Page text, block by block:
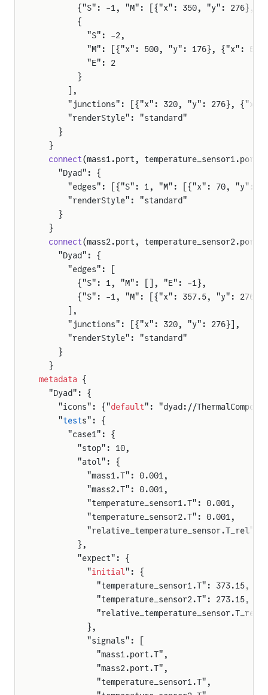
{"S": -1, "M": [{"x": 350, "y": 276},
        {
          "S": -2,
"M": [{"x": 500, "y": 176}, {"x":
          "E": 2
        }
      ],
"junctions": [{"x": 320, "y": 276}, {"x":
      "renderStyle": "standard"
    }
  }
  connect
(mass1.port,
    "Dyad": {
"edges": [{"S": 1, "M": [{"x": 70, "y":
      "renderStyle": "standard"
    }
  }
  connect
(mass2.port,
    "Dyad": {
      "edges": [
        {"S": 1, "M": [], "E": -1},
{"S": -1, "M": [{"x": 357.5, "y":
      ],
      "junctions": [{"x": 320, "y": 276}],
      "renderStyle": "standard"
    }
  }
metadata {
  "Dyad": {
    "icons": {"
default": "dyad://
    "
tests": {
      "case1": {
        "stop": 10,
        "atol": {
          "mass1.T": 0.001,
          "mass2.T": 0.001,
          "temperature_sensor1.T": 0.001,
          "temperature_sensor2.T": 0.001,
"relative_temperature_sensor.T_rel":
        },
        "expect": {
          "
initial": {
            "temperature_sensor1.T": 373.15,
            "temperature_sensor2.T": 273.15,
          },
          "signals": [
            "mass1.port.T",
            "mass2.port.T",
            "temperature_sensor1.T",